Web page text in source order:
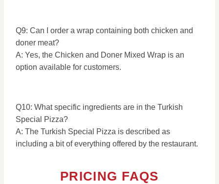
Q9: Can I order a wrap containing both chicken and
doner meat?
A: Yes, the Chicken and Doner Mixed Wrap is an
option available for customers.
Q10: What specific ingredients are in the Turkish
Special Pizza?
A: The Turkish Special Pizza is described as
including a bit of everything offered by the restaurant.
PRICING FAQS